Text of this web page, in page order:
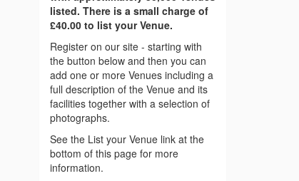
listed. There is a small charge of
£40.00 to list your Venue.
Register on our site - starting with
the button below and then you can
add one or more Venues including a
full description of the Venue and its
facilities together with a selection of
photographs.
See the List your Venue link at the
bottom of this page for more
information.